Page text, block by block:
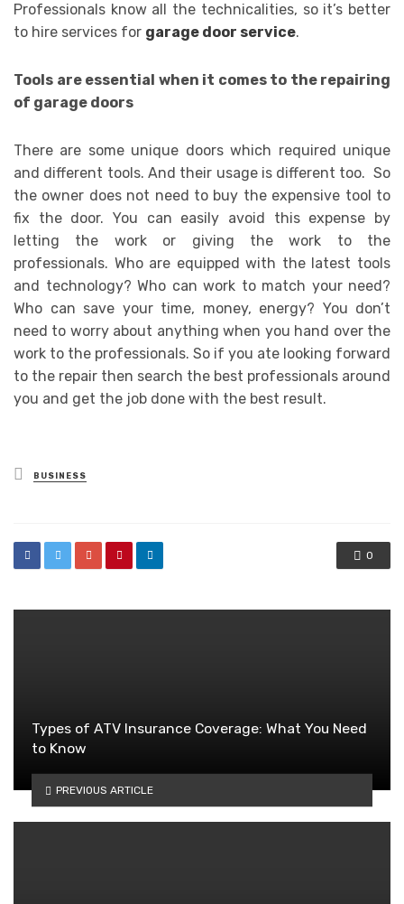
Professionals know all the technicalities, so it’s better
to hire services for garage door service.
Tools are essential when it comes to the repairing
of garage doors
There are some unique doors which required unique
and different tools. And their usage is different too. So
the owner does not need to buy the expensive tool to
fix the door. You can easily avoid this expense by
letting the work or giving the work to the
professionals. Who are equipped with the latest tools
and technology? Who can work to match your need?
Who can save your time, money, energy? You don’t
need to worry about anything when you hand over the
work to the professionals. So if you ate looking forward
to the repair then search the best professionals around
you and get the job done with the best result.
Posted
in
BUSINESS
0
Types of ATV Insurance Coverage: What You Need
to Know
PREVIOUS ARTICLE